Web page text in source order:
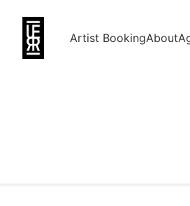
Artist BookingAbout